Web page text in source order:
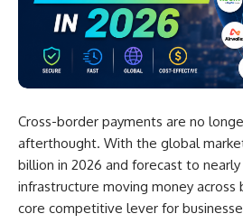
Cross-border payments are no
afterthought. With the global
billion in 2026 and forecast to
infrastructure moving money across
core competitive lever for